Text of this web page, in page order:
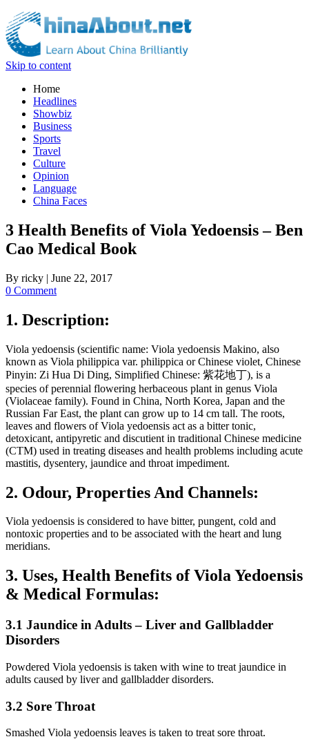
Skip to content
Home
Headlines
Showbiz
Business
Sports
Travel
Culture
Opinion
Language
China Faces
3 Health Benefits of Viola Yedoensis – Ben
Cao Medical Book
By ricky | June 22, 2017
0 Comment
1. Description:
Viola yedoensis (scientific name: Viola yedoensis Makino, also
known as Viola philippica var. philippica or Chinese violet, Chinese
Pinyin: Zi Hua Di Ding, Simplified Chinese: 紫花地丁), is a
species of perennial flowering herbaceous plant in genus Viola
(Violaceae family). Found in China, North Korea, Japan and the
Russian Far East, the plant can grow up to 14 cm tall. The roots,
leaves and flowers of Viola yedoensis act as a bitter tonic,
detoxicant, antipyretic and discutient in traditional Chinese medicine
(CTM) used in treating diseases and health problems including acute
mastitis, dysentery, jaundice and throat impediment.
2. Odour, Properties And Channels:
Viola yedoensis is considered to have bitter, pungent, cold and
nontoxic properties and to be associated with the heart and lung
meridians.
3. Uses, Health Benefits of Viola Yedoensis
& Medical Formulas:
3.1 Jaundice in Adults – Liver and Gallbladder
Disorders
Powdered Viola yedoensis is taken with wine to treat jaundice in
adults caused by liver and gallbladder disorders.
3.2 Sore Throat
Smashed Viola yedoensis leaves is taken to treat sore throat.